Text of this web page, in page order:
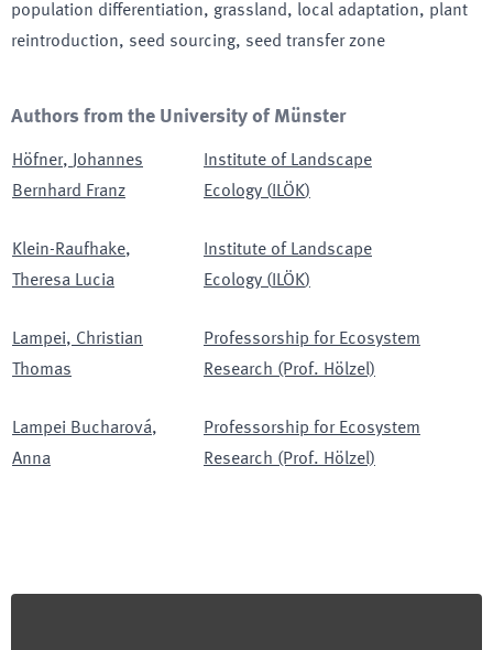
population differentiation, grassland, local adaptation, plant
reintroduction, seed sourcing, seed transfer zone
Authors from the University of Münster
Höfner,
Johannes
Bernhard Franz
Institute of Landscape
Ecology ( ILÖK)
Klein-Raufhake,
Theresa Lucia
Institute of Landscape
Ecology ( ILÖK)
Lampei, Christian
Thomas
Professorship for Ecosystem
Research (Prof. Hölzel)
Lampei Bucharová,
Anna
Professorship for Ecosystem
Research (Prof. Hölzel)